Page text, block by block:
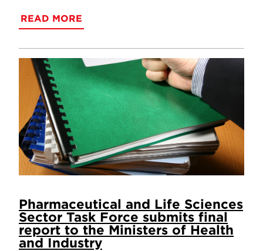
READ MORE
Pharmaceutical and Life Sciences
Sector Task Force submits final
report to the Ministers of Health
and Industry